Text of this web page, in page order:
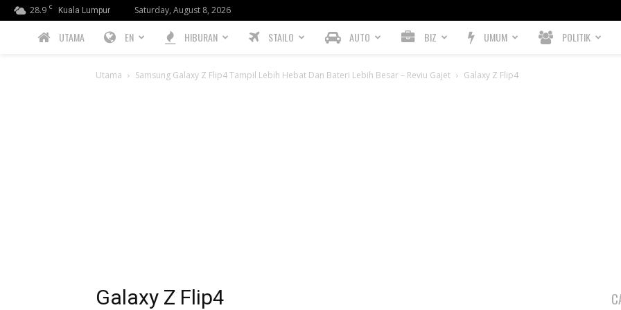
28.9 C Kuala Lumpur Saturday, August 8, 2026
PREBIU.com
UTAMA EN HIBURAN STAILO AUTO BIZ UMUM POLITIK
Utama Samsung Galaxy Z Flip4 Tampil Lebih Hebat Dan Bateri Lebih Besar – Reviu Gajet Galaxy Z Flip4
Galaxy Z Flip4